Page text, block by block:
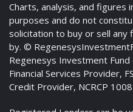
Charts, analysis, and figures
purposes and do not
solicitation to buy or sell any
by. ©
Regenesys Investment
Financial Services Provider,
Credit Provider, NCRCP